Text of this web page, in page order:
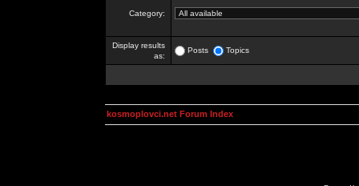
Category:
Display results
as:
Posts Topics
kosmoplovci.net Forum Index